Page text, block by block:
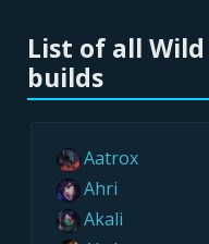
List of all
builds
Aatrox
Ahri
Akali